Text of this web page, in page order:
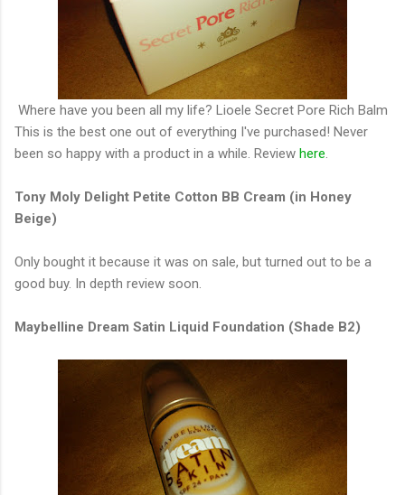
Where have you been all my life? Lioele Secret Pore Rich Balm
This is the best one out of everything I've purchased! Never
been so happy with a product in a while. Review here.
Tony Moly Delight Petite Cotton BB Cream (in Honey
Beige)
Only bought it because it was on sale, but turned out to be a
good buy. In depth review soon.
Maybelline Dream Satin Liquid Foundation (Shade B2)